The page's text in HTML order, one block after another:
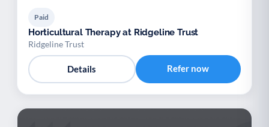
Paid
Horticultural Therapy at Ridgeline Trust
Ridgeline Trust
Details Refer now